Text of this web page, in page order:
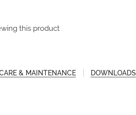
this product
& MAINTENANCE DOWNLOADS